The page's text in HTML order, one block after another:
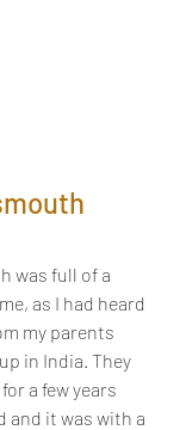
was full of a
as I had heard
my parents
in India. They
a few years
and it was with a